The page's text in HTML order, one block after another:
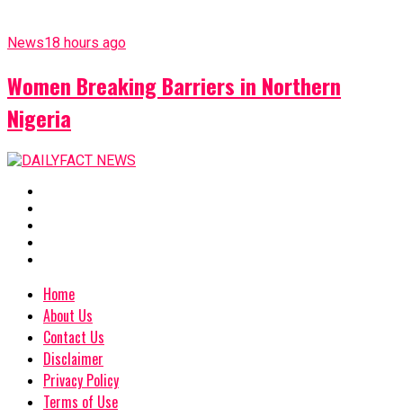
News18 hours ago
Women Breaking Barriers in Northern
Nigeria
Home
About Us
Contact Us
Disclaimer
Privacy Policy
Terms of Use